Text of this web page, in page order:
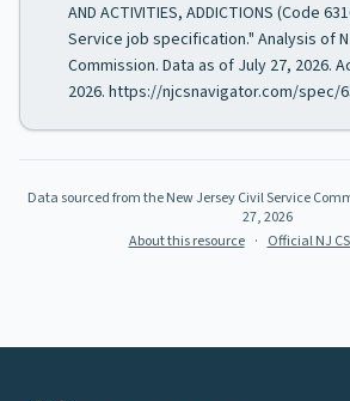
AND ACTIVITIES, ADDICTIONS (Code
Service job specification." Analysis of
Commission. Data as of July 27, 2026.
2026. https://njcsnavigator.com/spec/
Data sourced from the New Jersey Civil Service
27, 2026
About this resource · Official NJ